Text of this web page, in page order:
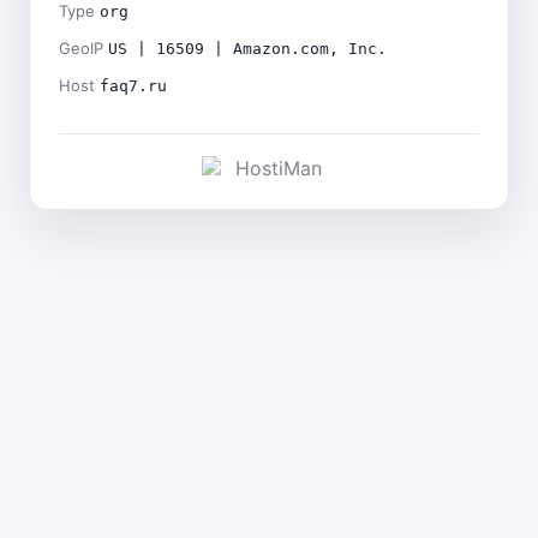
Type org
GeoIP US | 16509 | Amazon.com, Inc.
Host faq7.ru